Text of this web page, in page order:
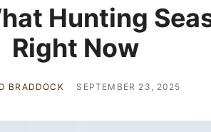
Hunting
Right Now
BRADDOCK SEPTEMBER 23, 2025